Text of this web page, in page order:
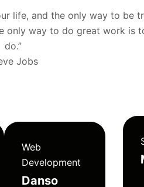
life, and the only way to be
only way to do great work is
do.”
Jobs
Web
Development
Danso